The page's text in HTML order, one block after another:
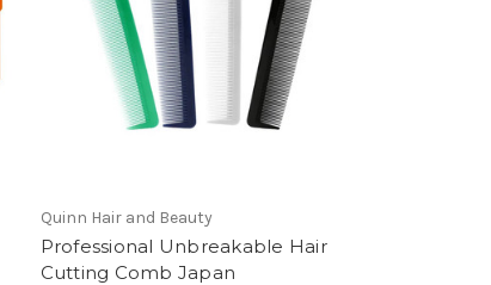
Quinn Hair and Beauty
Professional Unbreakable Hair
Cutting Comb Japan